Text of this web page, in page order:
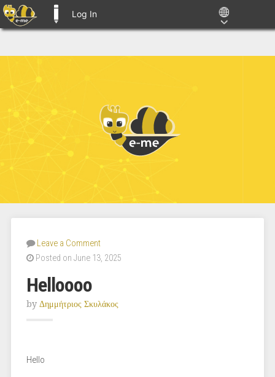
Log In
Leave a Comment
Posted on June 13, 2025
Helloooo
by Δημμήτριος Σκυλάκος
Hello